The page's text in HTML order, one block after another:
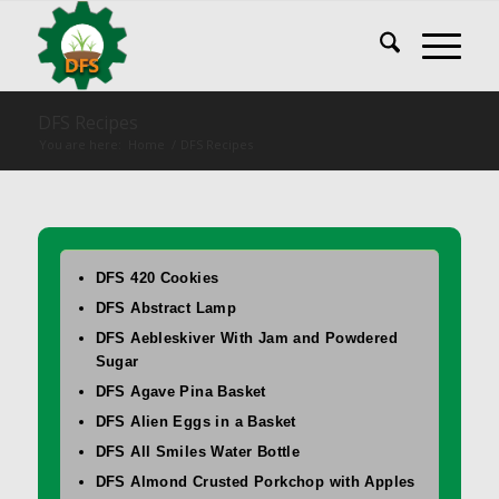
DFS 420 Cookies
DFS Abstract Lamp
DFS Aebleskiver With Jam and Powdered
Sugar
DFS Agave Pina Basket
DFS Alien Eggs in a Basket
DFS All Smiles Water Bottle
DFS Almond Crusted Porkchop with Apples